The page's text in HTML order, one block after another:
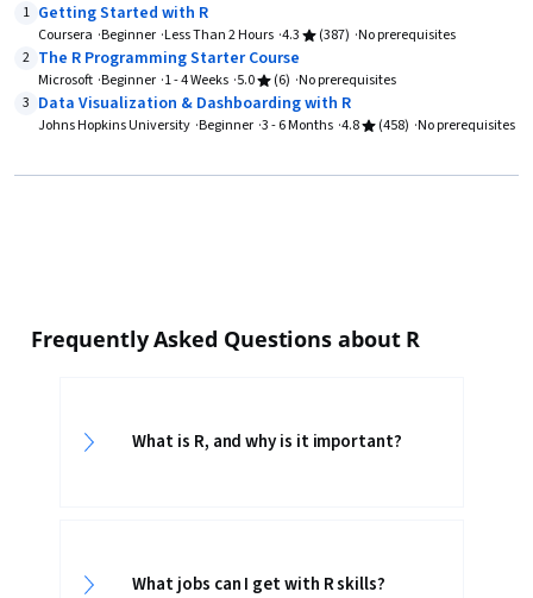
1 Getting Started with R
Coursera Beginner Less Than 2 Hours 4.3 (387) No prerequisites
2 The R Programming Starter Course
Microsoft Beginner 1 - 4 Weeks 5.0 (6) No prerequisites
3 Data Visualization & Dashboarding with R
Johns Hopkins University Beginner 3 - 6 Months 4.8 (458) No prerequisites
Frequently Asked Questions about R
What is R, and why is it important?
What jobs can I get with R skills?